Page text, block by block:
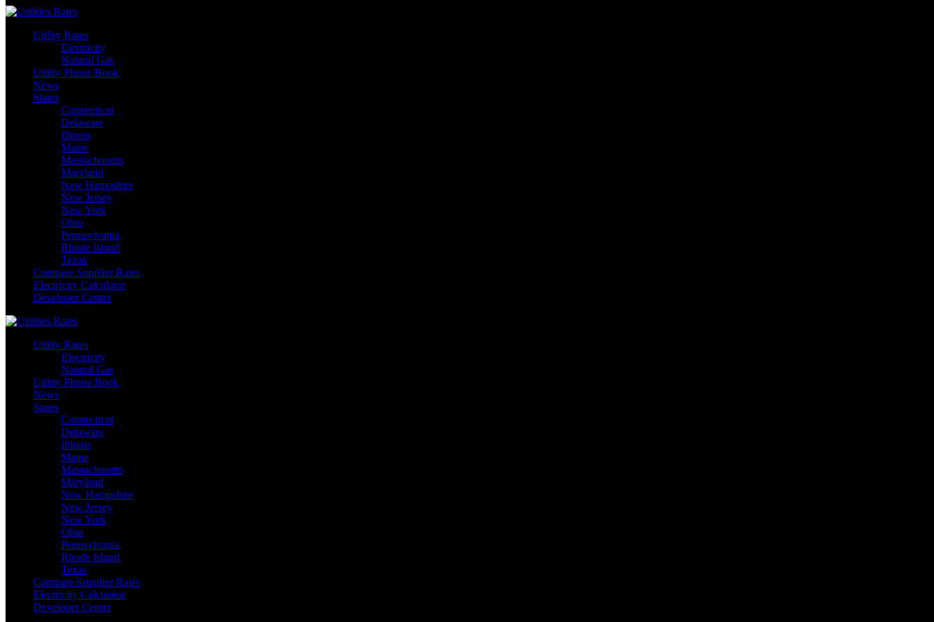
Skip
contentUtility Rates
Electricity
Natural Gas
Utility Phone Book
News
States
Connecticut
Delaware
Illinois
Maine
Massachusetts
Maryland
New Hampshire
New Jersey
New York
Ohio
Pennsylvania
Rhode Island
Texas
Compare Supplier Rates
Electricity Calculator
Developer Center
Utility Rates
Electricity
Natural Gas
Utility Phone Book
News
States
Connecticut
Delaware
Illinois
Maine
Massachusetts
Maryland
New Hampshire
New Jersey
New York
Ohio
Pennsylvania
Rhode Island
Texas
Compare Supplier Rates
Electricity Calculator
Developer Center